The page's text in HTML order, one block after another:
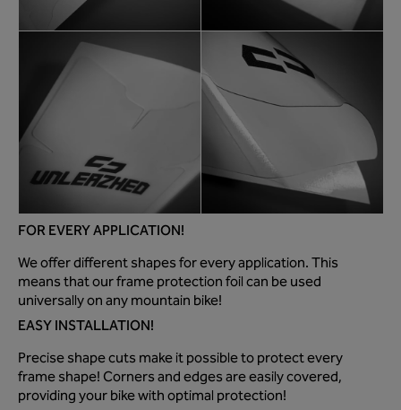
FOR EVERY APPLICATION!
We offer different shapes for every application. This
means that our frame protection foil can be used
universally on any mountain bike!
EASY INSTALLATION!
Precise shape cuts make it possible to protect every
frame shape! Corners and edges are easily covered,
providing your bike with optimal protection!